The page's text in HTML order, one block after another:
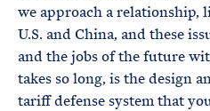
we approach a relationship,
U.S. and China, and these
and the jobs of the future
takes so long, is the design
tariff defense system that